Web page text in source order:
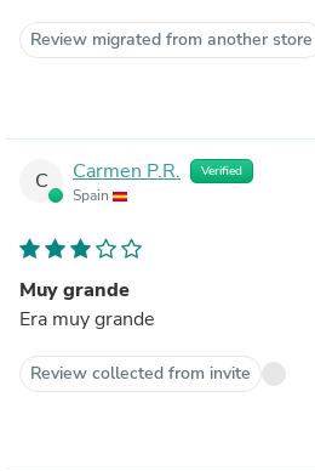
Review migrated from another store
C Carmen P.R. Verified
Spain
Muy grande
Era muy grande
Review collected from invite